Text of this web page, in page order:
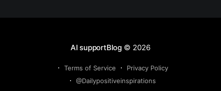
AI supportBlog© 2026
Terms of Service
Privacy Policy
@Dailypositiveinspirations